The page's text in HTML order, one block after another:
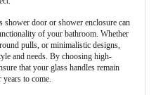
shower door or shower enclosure can
of your bathroom. Whether
pulls, or minimalistic designs,
and needs. By choosing high-
that your glass handles remain
to come.